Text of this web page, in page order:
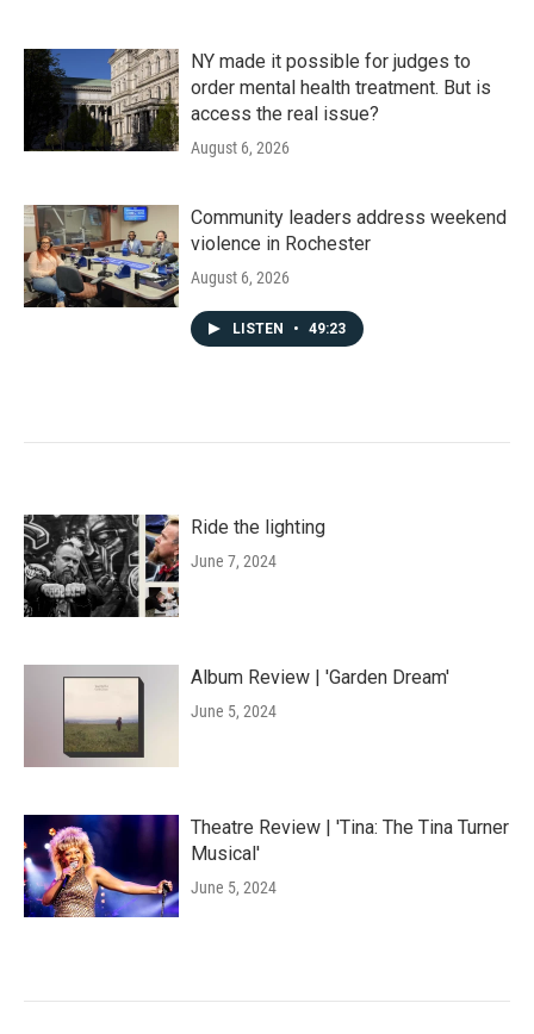
NY made it possible for judges to
order mental health treatment. But is
access the real issue?
August 6, 2026
Community leaders address weekend
violence in Rochester
August 6, 2026
LISTEN • 49:23
Ride the lighting
June 7, 2024
Album Review | 'Garden Dream'
June 5, 2024
Theatre Review | 'Tina: The Tina Turner
Musical'
June 5, 2024